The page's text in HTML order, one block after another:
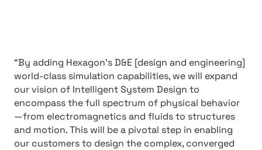
“By adding Hexagon’s D&E [design and engineering]
world-class simulation capabilities, we will expand
our vision of Intelligent System Design to
encompass the full spectrum of physical behavior
—from electromagnetics and fluids to structures
and motion. This will be a pivotal step in enabling
our customers to design the complex, converged